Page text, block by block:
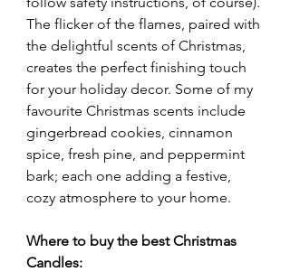
The flicker of the flames, paired with
the delightful scents of Christmas,
creates the perfect finishing touch
for your holiday decor. Some of my
favourite Christmas scents include
gingerbread cookies, cinnamon
spice, fresh pine, and peppermint
bark; each one adding a festive,
cozy atmosphere to your home.
Where to buy the best Christmas
Candles: